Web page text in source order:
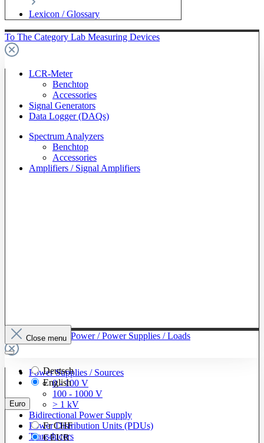
Lexicon / Glossary
To The Category Lab Measuring Devices
LCR-Meter
Benchtop
Accessories
Signal Generators
Data Logger (DAQs)
Spectrum Analyzers
Benchtop
Accessories
Amplifiers / Signal Amplifiers
To The Category Power / Power Supplies / Loads
Power Supplies / Sources
0 - 100 V
100 - 1000 V
> 1 kV
Bidirectional Power Supply
Power Distribution Units (PDUs)
Transducers
Close menu
Deutsch
English
Euro
FrCHF
€EUR